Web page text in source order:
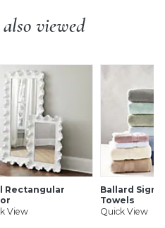
viewed
Rectangular
View
Ballard
Towels
Quick View